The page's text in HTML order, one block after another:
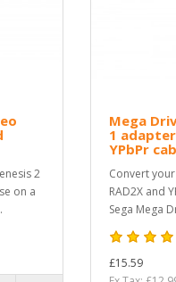
2
on a
Mega
1
YPbPr
Convert
RAD2X and
Sega Mega
£15.59